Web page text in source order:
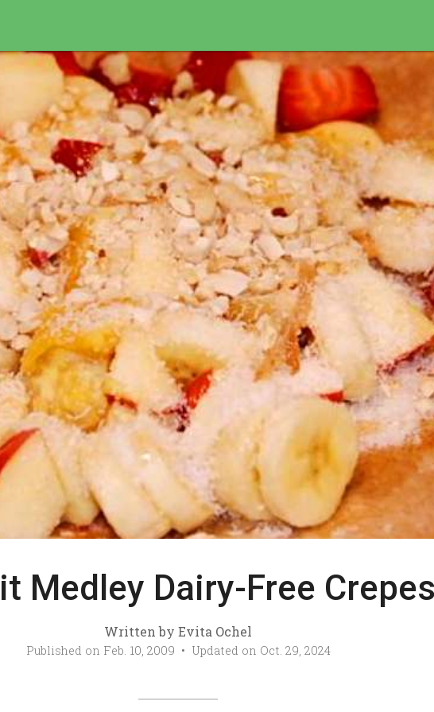
Medley Dairy-Free
Written by Evita Ochel
Published on Feb. 10, 2009 • Updated on Oct. 29, 2024